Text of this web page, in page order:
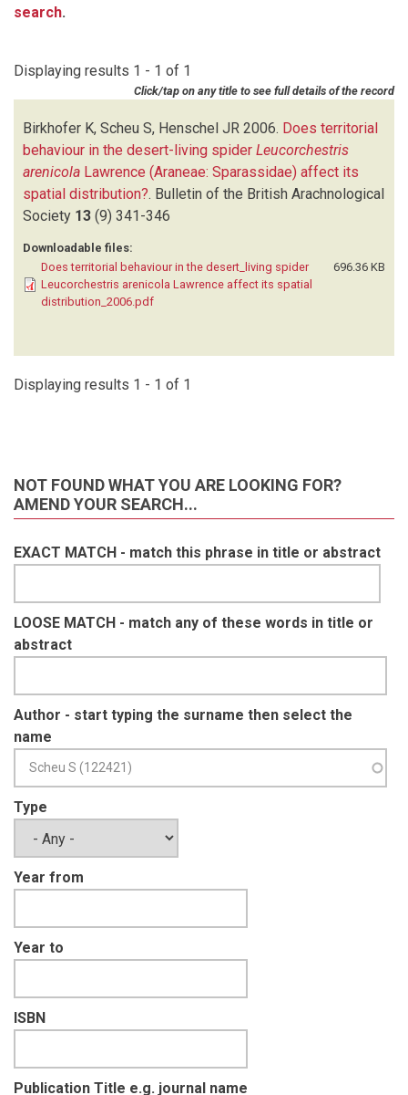
search.
Displaying results 1 - 1 of 1
Click/tap on any title to see full details of the record
Birkhofer K, Scheu S, Henschel JR 2006. Does territorial
behaviour in the desert-living spider Leucorchestris
arenicola Lawrence (Araneae: Sparassidae) affect its
spatial distribution?. Bulletin of the British Arachnological
Society 13 (9) 341-346
Downloadable files:
Does territorial behaviour in the desert_living spider
Leucorchestris arenicola Lawrence affect its spatial
distribution_2006.pdf
696.36 KB
Displaying results 1 - 1 of 1
NOT FOUND WHAT YOU ARE LOOKING FOR?
AMEND YOUR SEARCH...
EXACT MATCH - match this phrase in title or abstract
LOOSE MATCH - match any of these words in title or
abstract
Author - start typing the surname then select the
name
Type
Year from
Year to
ISBN
Publication Title e.g. journal name